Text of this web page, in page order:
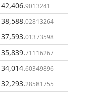
42,406.9013241
38,588.02813264
37,593.01373598
35,839.71116267
34,014.60349896
32,293.28581755